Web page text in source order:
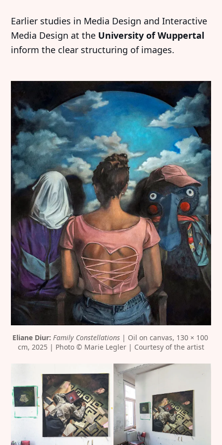
Earlier studies in Media Design and Interactive
Media Design at the University of Wuppertal
inform the clear structuring of images.
Eliane Diur: Family Constellations | Oil on canvas, 130 × 100
cm, 2025 | Photo © Marie Legler | Courtesy of the artist